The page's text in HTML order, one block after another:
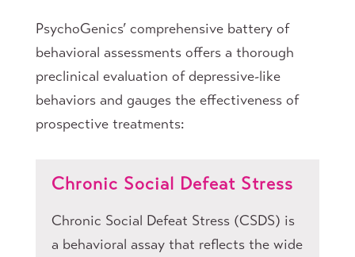
PsychoGenics’ comprehensive battery of
behavioral assessments offers a thorough
preclinical evaluation of depressive-like
behaviors and gauges the effectiveness of
prospective treatments:
Chronic Social Defeat Stress
Chronic Social Defeat Stress (CSDS) is
a behavioral assay that reflects the wide